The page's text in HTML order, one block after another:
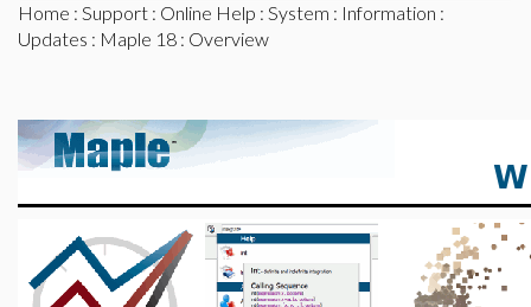
Home : Support : Online Help : System : Information :
Updates : Maple 18 : Overview